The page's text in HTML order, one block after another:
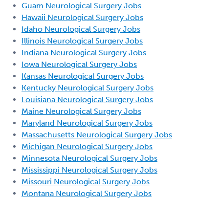
Guam Neurological Surgery Jobs
Hawaii Neurological Surgery Jobs
Idaho Neurological Surgery Jobs
Illinois Neurological Surgery Jobs
Indiana Neurological Surgery Jobs
Iowa Neurological Surgery Jobs
Kansas Neurological Surgery Jobs
Kentucky Neurological Surgery Jobs
Louisiana Neurological Surgery Jobs
Maine Neurological Surgery Jobs
Maryland Neurological Surgery Jobs
Massachusetts Neurological Surgery Jobs
Michigan Neurological Surgery Jobs
Minnesota Neurological Surgery Jobs
Mississippi Neurological Surgery Jobs
Missouri Neurological Surgery Jobs
Montana Neurological Surgery Jobs